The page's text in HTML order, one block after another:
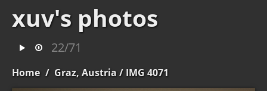
xuv's photos
22/71
Home / Graz, Austria / IMG 4071